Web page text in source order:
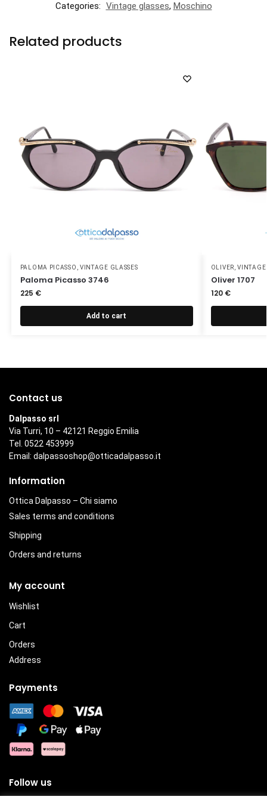
Categories: Vintage glasses, Moschino
Related products
PALOMA PICASSO , VINTAGE GLASSES
Paloma Picasso 3746
225 €
Add to cart
OLIVER,VINTAGE
Oliver 1707
120 €
Contact us
Dalpasso srl
Via Turri, 10 – 42121 Reggio Emilia
Tel. 0522 453999
Email: dalpassoshop@otticadalpasso.it
Information
Ottica Dalpasso – Chi siamo
Sales terms and conditions
Shipping
Orders and returns
My account
Wishlist
Cart
Orders
Address
Payments
Follow us